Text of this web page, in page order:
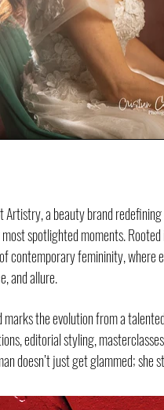
Artistry, a beauty brand
spotlighted moments.
contemporary femininity, where
and allure.
marks the evolution from a
editorial styling,
doesn’t just get glammed;